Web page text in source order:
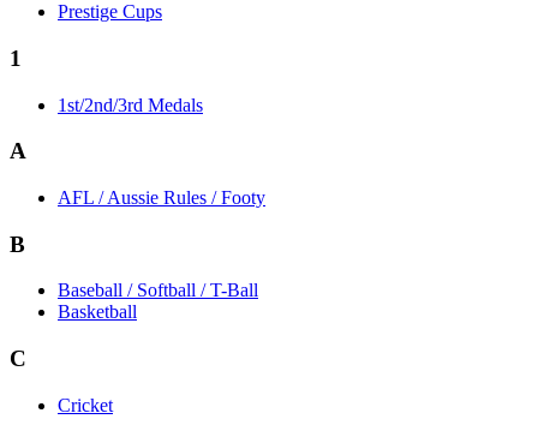
Prestige Cups
1
1st/2nd/3rd Medals
A
AFL / Aussie Rules / Footy
B
Baseball / Softball / T-Ball
Basketball
C
Cricket